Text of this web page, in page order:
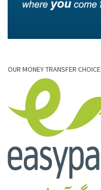
OUR MONEY TRANSFER CHOICE